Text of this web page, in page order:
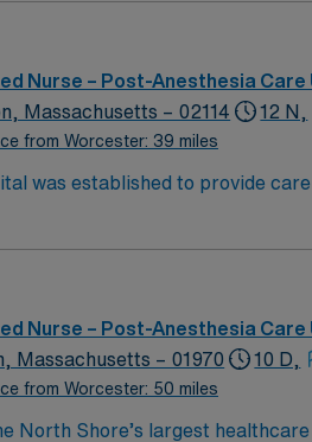
levels. Our first priority is the
most compassionate care to
Nurse – Post-Anesthesia Care
Massachusetts – 02114
from Worcester: 39 miles
12 N,
was established to provide
new medical school. We
levels. Our first priority is the
most compassionate care to
Nurse – Post-Anesthesia Care
Massachusetts – 01970
from Worcester: 50 miles
10 D,
North Shore’s largest